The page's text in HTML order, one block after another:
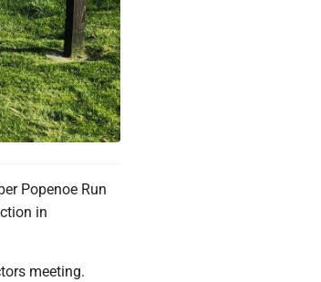
Popenoe Run
in
meeting.